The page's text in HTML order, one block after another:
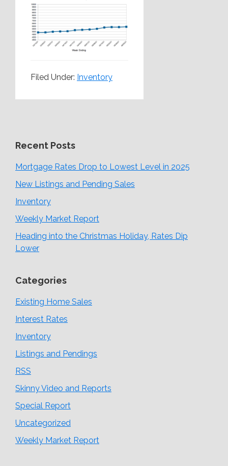
Filed Under: Inventory
Recent Posts
Mortgage Rates Drop to Lowest Level in 2025
New Listings and Pending Sales
Inventory
Weekly Market Report
Heading into the Christmas Holiday, Rates Dip
Lower
Categories
Existing Home Sales
Interest Rates
Inventory
Listings and Pendings
RSS
Skinny Video and Reports
Special Report
Uncategorized
Weekly Market Report